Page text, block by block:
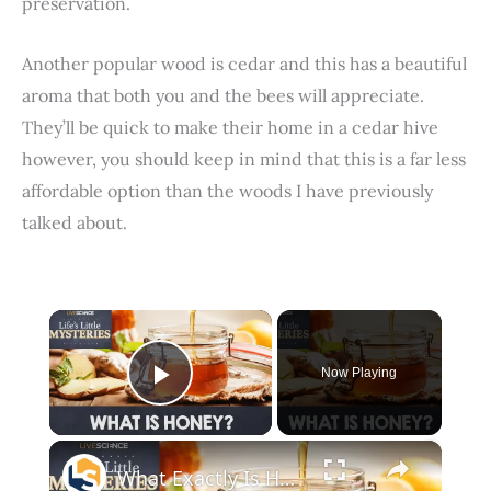
Another popular wood is cedar and this has a beautiful
aroma that both you and the bees will appreciate.
They’ll be quick to make their home in a cedar hive
however, you should keep in mind that this is a far less
affordable option than the woods I have previously
talked about.
×
Play Video
Now Playing
×
What Exactly Is Honey Made Of?